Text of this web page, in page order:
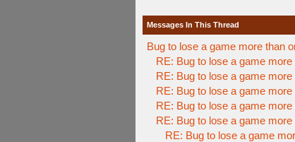
Messages In This Thread
Bug to lose a game more than
RE: Bug to lose a game more
RE: Bug to lose a game more
RE: Bug to lose a game more
RE: Bug to lose a game more
RE: Bug to lose a game more
RE: Bug to lose a game